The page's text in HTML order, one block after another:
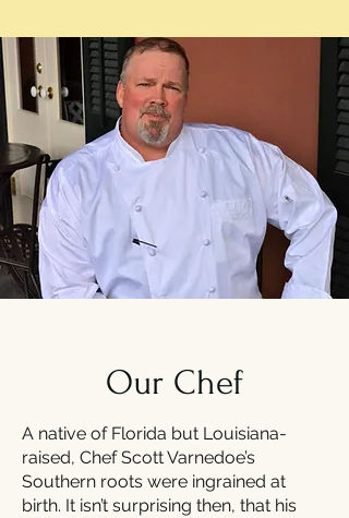
Our Chef
A native of Florida but Louisiana-
raised, Chef Scott Varnedoe’s
Southern roots were ingrained at
birth. It isn’t surprising then, that his